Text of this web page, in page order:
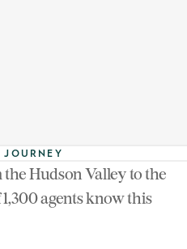
more of 65 St. Nicholas
JOURNEY
Hudson Valley to the
agents know this